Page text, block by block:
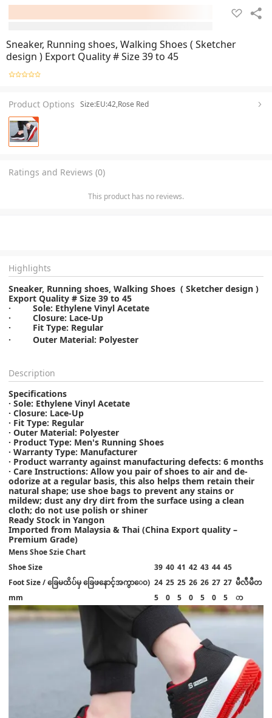
Sneaker, Running shoes, Walking Shoes ( Sketcher
design ) Export Quality # Size 39 to 45
Product Options Size:EU:42,Rose Red
Ratings and Reviews (0)
This product has no reviews.
Highlights
Sneaker, Running shoes, Walking Shoes ( Sketcher design )
Export Quality # Size 39 to 45
· Sole: Ethylene Vinyl Acetate
· Closure: Lace-Up
· Fit Type: Regular
·
Outer Material: Polyester
Description
Specifications
· Sole: Ethylene Vinyl Acetate
· Closure: Lace-Up
· Fit Type: Regular
· Outer Material: Polyester
· Product Type: Men's Running Shoes
· Warranty Type: Manufacturer
· Product warranty against manufacturing defects: 6 months
· Care Instructions: Allow you pair of shoes to air and de-
odorize at a regular basis, this also helps them retain their
natural shape; use shoe bags to prevent any stains or
mildew; dust any dry dirt from the surface using a clean
cloth; do not use polish or shiner
Ready Stock in Yangon
Imported from Malaysia & Thai (China Export quality –
Premium Grade)
Mens Shoe Szie Chart
Shoe Size
39 40 41 42 43 44 45
Foot Size / ခြေမထိပ်မှ ခြေဖနောင့်အကွာ‌ေ၀)
mm
24
5
25
0
25
5
26
0
26
5
27
0
27
5
မီလီမီတ
ာ